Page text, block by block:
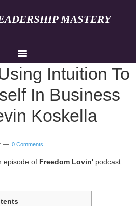
MASTERY
Intuition To
In Business
Koskella
0 Comments
episode of Freedom Lovin' podcast